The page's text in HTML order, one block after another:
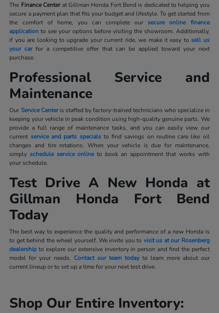
The Finance Centerat Gillman Honda Fort Bend is dedicated to helping you
secure a payment plan that fits your budget and lifestyle. To get started from
the comfort of home, you can complete oursecure online finance
application to see your options before visiting the showroom. Additionally,
if you are looking to upgrade your current ride, we make it easy tosell us
your carfor a competitive offer that can be applied toward your next
purchase.
Professional Service and
Maintenance
Our Service Centeris staffed by factory-trained technicians who specialize in
keeping your vehicle in peak condition using high-quality genuine parts. We
provide a full range of maintenance tasks, and you can easily view our
current service and parts specialsto find savings on routine care like oil
changes and tire rotations. When your vehicle is due for maintenance,
simplyschedule service onlineto book an appointment that works with
your schedule.
Test Drive A New Honda at
Gillman Honda Fort Bend
Today
The best way to experience the quality and performance of a new Honda is
to get behind the wheel yourself. We invite you to visit us at our Rosenberg
dealership to explore our extensive inventory in person and find the perfect
model for your needs.Contact our team todayto learn more about our
current lineup or to set up a time for your next test drive.
Shop Our Entire Inventory: